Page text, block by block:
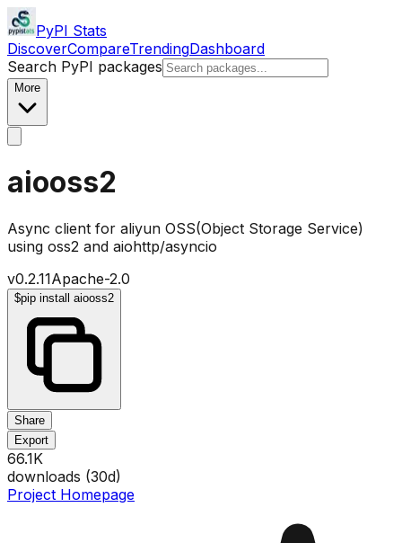
PyPI Stats
DiscoverCompareTrendingDashboard
Search PyPI packages
More
aiooss2
Async client for aliyun OSS(Object Storage Service)
using oss2 and aiohttp/asyncio
v0.2.11Apache-2.0
$pip install aiooss2
Share
Export
66.1K
downloads (30d)
Project Homepage